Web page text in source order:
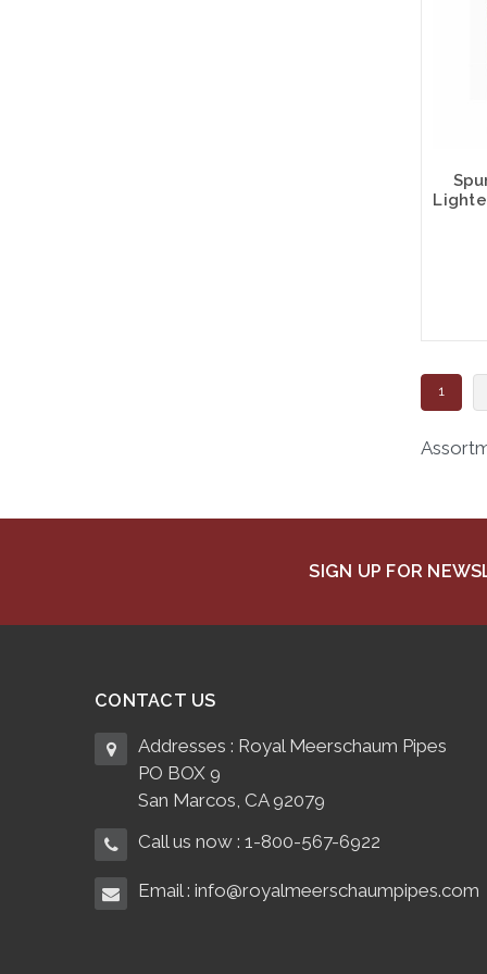
1
SIGN UP FOR
CONTACT US
Addresses : Royal Meerschaum Pipes
PO BOX 9
San Marcos, CA 92079
Call us now : 1-800-567-6922
Email : info@royalmeerschaumpipes.com